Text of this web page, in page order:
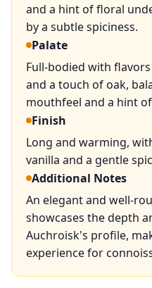
and a hint of floral
by a subtle spiciness.
Palate
Full-bodied with
and a touch of oak,
mouthfeel and a hint
Finish
Long and warming,
vanilla and a gentle
Additional Notes
An elegant and well-
showcases the depth
Auchroisk's profile,
experience for